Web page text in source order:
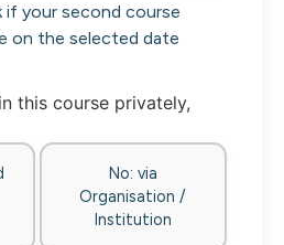
if your second course
on the selected date
this course privately,
No: via
Organisation /
Institution